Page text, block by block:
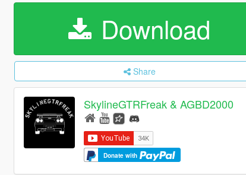
Download
Share
SkylineGTRFreak & AGBD2000
Donate with